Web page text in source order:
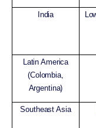
India
Latin America
(Colombia,
Argentina)
Southeast Asia